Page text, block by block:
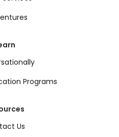
Programs
Us